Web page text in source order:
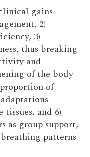
gains
2)
3)
thus breaking
and
of the body
of
and 6)
as group support,
patterns